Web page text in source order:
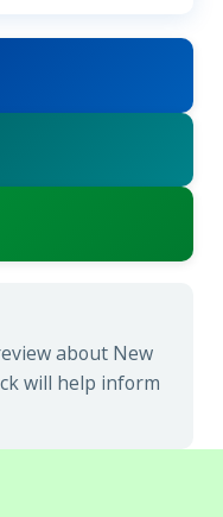
about New
will help inform